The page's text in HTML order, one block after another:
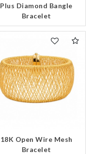
Plus Diamond Bangle
Bracelet
18K Open Wire Mesh
Bracelet